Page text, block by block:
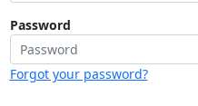
Password
Forgot your password?